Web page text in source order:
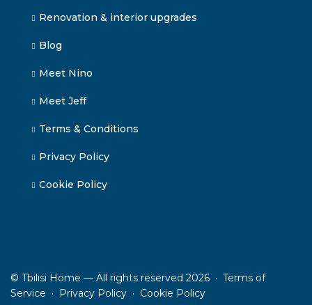
Renovation & interior upgrades
Blog
Meet Nino
Meet Jeff
Terms & Conditions
Privacy Policy
Cookie Policy
© Tbilisi Home — All rights reserved 2026 · Terms of
Service · Privacy Policy · Cookie Policy